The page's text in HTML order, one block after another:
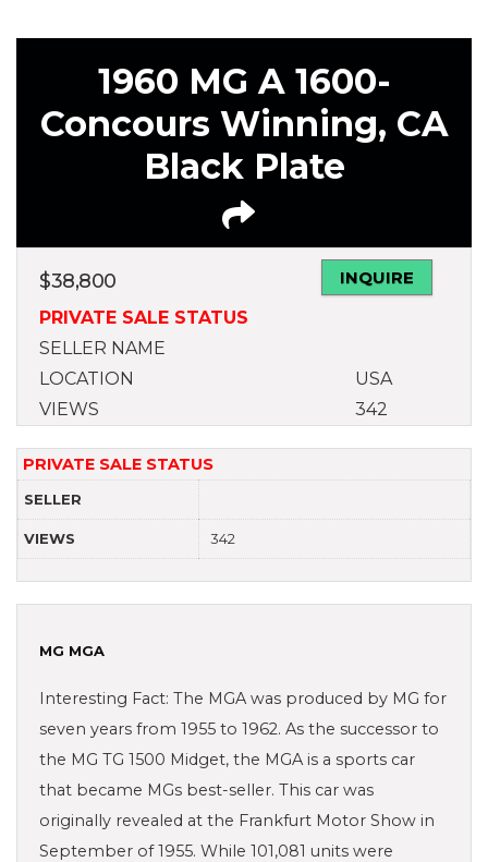
1960 MG A 1600-
Concours Winning, CA
Black Plate
$38,800
INQUIRE
PRIVATE SALE STATUS
SELLER NAME
LOCATION
USA
VIEWS
342
PRIVATE SALE STATUS
SELLER
VIEWS 342
MG MGA
Interesting Fact: The MGA was produced by MG for
seven years from 1955 to 1962. As the successor to
the MG TG 1500 Midget, the MGA is a sports car
that became MGs best-seller. This car was
originally revealed at the Frankfurt Motor Show in
September of 1955. While 101,081 units were